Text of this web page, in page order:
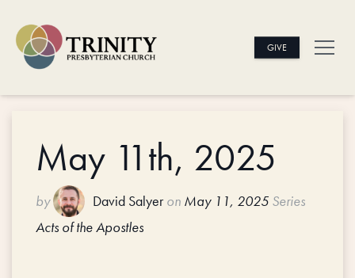
GIVE
May 11th, 2025
by David Salyer on May 11, 2025 Series
Acts of the Apostles